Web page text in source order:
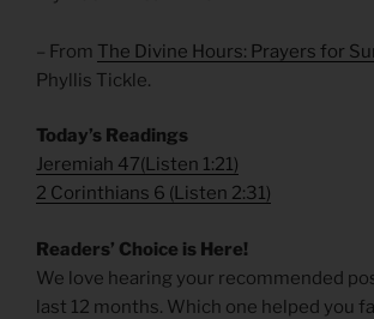
– From The Divine Hours: Prayers for
Phyllis Tickle.
Today’s Readings
Jeremiah 47(Listen 1:21)
2 Corinthians 6 (Listen 2:31)
Readers’ Choice is Here!
We love hearing your recommended
last 12 months. Which one helped you